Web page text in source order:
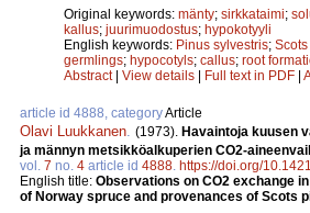
Original keywords: mänty; sirkkataimi;
kallus; juurimuodostus; hypokotyyli
English keywords: Pinus sylvestris;
germlings; hypocotyls; callus; root
Abstract| View details | Full text in PDF |
article id 4888, categoryArticle
Olavi Luukkanen (1973). Havaintoja kuusen
ja männyn metsikköalkuperien CO2-
vol. 7 no. 4 article id 4888 https://doi.org/
English title: Observations on CO2 exchange
of Norway spruce and provenances of Scots